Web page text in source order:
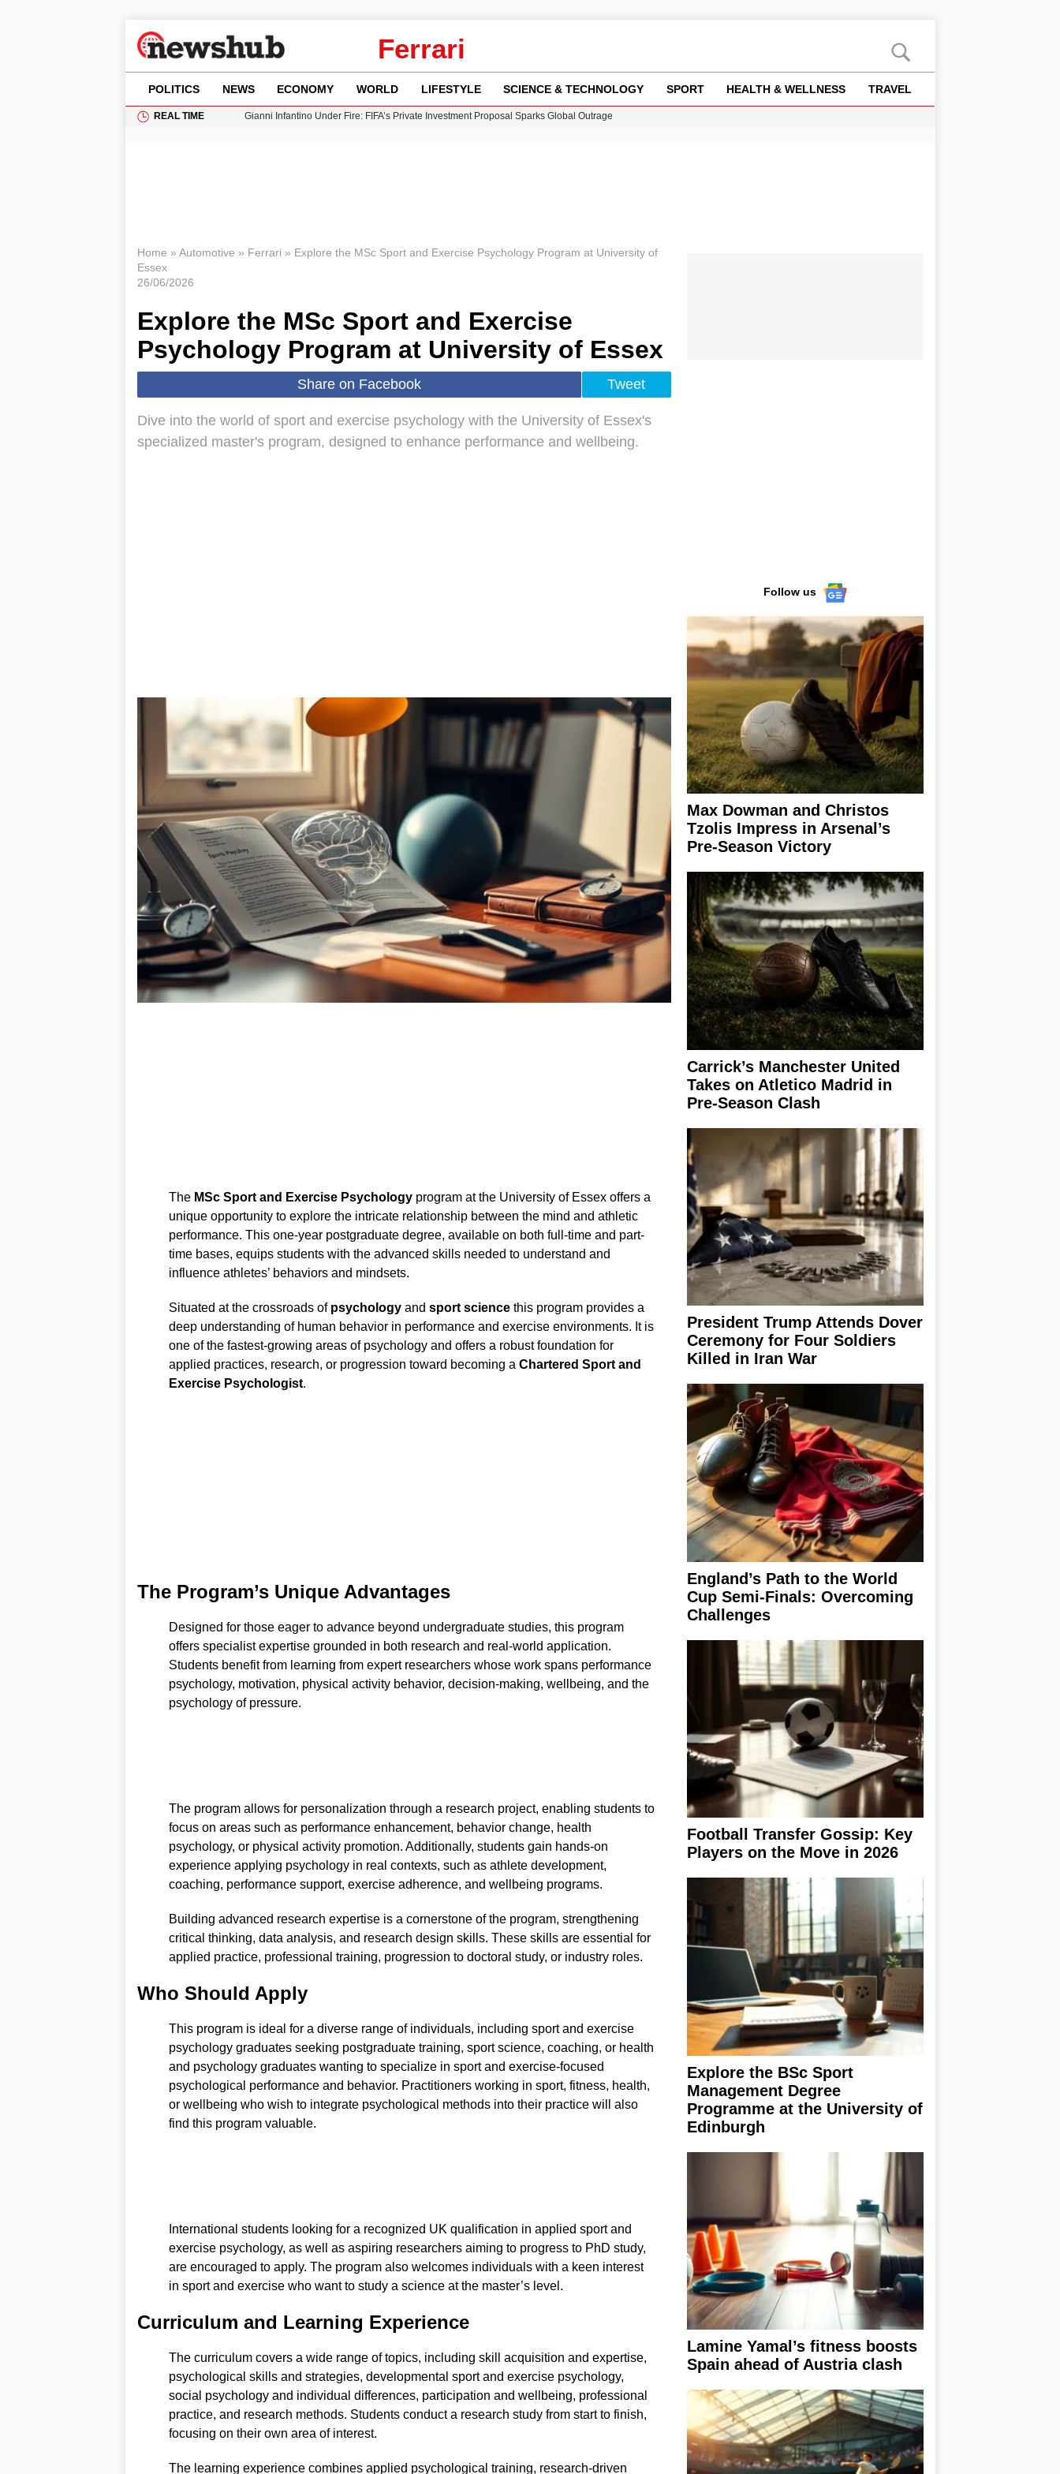
Ferrari
POLITICS NEWS ECONOMY WORLD LIFESTYLE SCIENCE & TECHNOLOGY SPORT HEALTH & WELLNESS TRAVEL
REAL TIME
Gianni Infantino Under Fire: FIFA’s Private Investment Proposal Sparks Global Outrage
Home » Automotive » Ferrari » Explore the MSc Sport and Exercise Psychology Program at University of
Essex
26/06/2026
Explore the MSc Sport and Exercise
Psychology Program at University of Essex
Share on Facebook Tweet
Dive into the world of sport and exercise psychology with the University of Essex's
specialized master's program, designed to enhance performance and wellbeing.
The MSc Sport and Exercise Psychologyprogram at the University of Essex offers a
unique opportunity to explore the intricate relationship between the mind and athletic
performance. This one-year postgraduate degree, available on both full-time and part-
time bases, equips students with the advanced skills needed to understand and
influence athletes’ behaviors and mindsets.
Situated at the crossroads of psychologyand sport sciencethis program provides a
deep understanding of human behavior in performance and exercise environments. It is
one of the fastest-growing areas of psychology and offers a robust foundation for
applied practices, research, or progression toward becoming a Chartered Sport and
Exercise Psychologist.
The Program’s Unique Advantages
Designed for those eager to advance beyond undergraduate studies, this program
offers specialist expertise grounded in both research and real-world application.
Students benefit from learning from expert researchers whose work spans performance
psychology, motivation, physical activity behavior, decision-making, wellbeing, and the
psychology of pressure.
The program allows for personalization through a research project, enabling students to
focus on areas such as performance enhancement, behavior change, health
psychology, or physical activity promotion. Additionally, students gain hands-on
experience applying psychology in real contexts, such as athlete development,
coaching, performance support, exercise adherence, and wellbeing programs.
Building advanced research expertise is a cornerstone of the program, strengthening
critical thinking, data analysis, and research design skills. These skills are essential for
applied practice, professional training, progression to doctoral study, or industry roles.
Who Should Apply
This program is ideal for a diverse range of individuals, including sport and exercise
psychology graduates seeking postgraduate training, sport science, coaching, or health
and psychology graduates wanting to specialize in sport and exercise-focused
psychological performance and behavior. Practitioners working in sport, fitness, health,
or wellbeing who wish to integrate psychological methods into their practice will also
find this program valuable.
International students looking for a recognized UK qualification in applied sport and
exercise psychology, as well as aspiring researchers aiming to progress to PhD study,
are encouraged to apply. The program also welcomes individuals with a keen interest
in sport and exercise who want to study a science at the master’s level.
Curriculum and Learning Experience
The curriculum covers a wide range of topics, including skill acquisition and expertise,
psychological skills and strategies, developmental sport and exercise psychology,
social psychology and individual differences, participation and wellbeing, professional
practice, and research methods. Students conduct a research study from start to finish,
focusing on their own area of interest.
The learning experience combines applied psychological training, research-driven
Follow us
Max Dowman and Christos
Tzolis Impress in Arsenal’s
Pre-Season Victory
Carrick’s Manchester United
Takes on Atletico Madrid in
Pre-Season Clash
President Trump Attends Dover
Ceremony for Four Soldiers
Killed in Iran War
England’s Path to the World
Cup Semi-Finals: Overcoming
Challenges
Football Transfer Gossip: Key
Players on the Move in 2026
Explore the BSc Sport
Management Degree
Programme at the University of
Edinburgh
Lamine Yamal’s fitness boosts
Spain ahead of Austria clash